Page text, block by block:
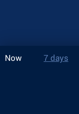
Now 7 days